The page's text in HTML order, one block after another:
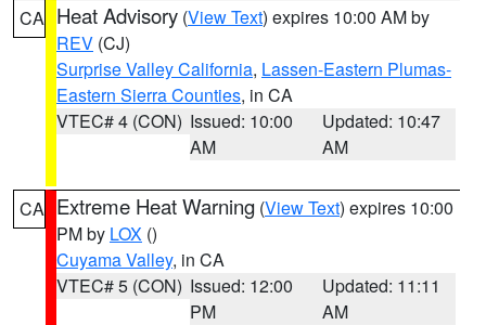
CA Heat Advisory (View Text) expires 10:00 AM by
REV (CJ)
Surprise Valley California, Lassen-Eastern Plumas-
Eastern Sierra Counties, in CA
VTEC# 4 (CON) Issued: 10:00
AM
Updated: 10:47
AM
CA Extreme Heat Warning (View Text) expires 10:00
PM by LOX ()
Cuyama Valley, in CA
VTEC# 5 (CON) Issued: 12:00
PM
Updated: 11:11
AM